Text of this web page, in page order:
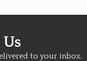
to your inbox.